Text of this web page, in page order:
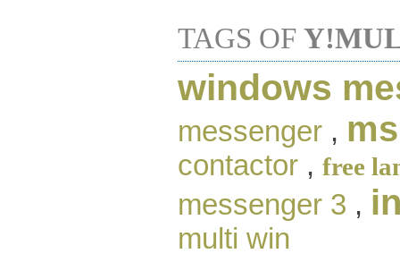
TAGS OF
windows
messenger ,
contactor , free
messenger 3 ,
multi win